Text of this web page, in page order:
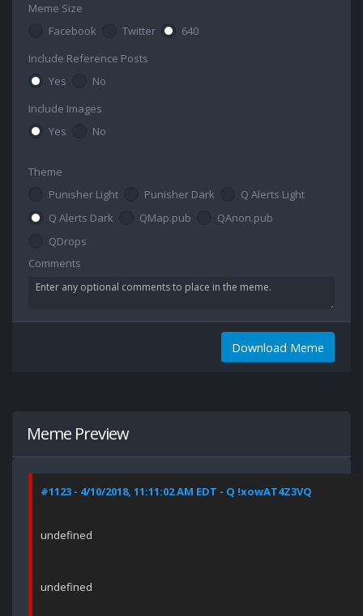
Meme Size
Facebook
Twitter
640
Include Reference Posts
Yes
No
Include Images
Yes
No
Theme
Punisher Light
Punisher Dark
Q Alerts Light
Q Alerts Dark
QMap.pub
QAnon.pub
QDrops
Comments
Download Meme
Meme Preview
#1123 - 4/10/2018, 11:11:02 AM EDT - Q !xowAT4Z3VQ
undefined
undefined